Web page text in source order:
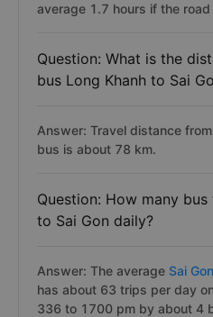
average 1.7 hours if the
Question: What is the
bus Long Khanh to Sai
Answer: Travel distance
bus is about 78 km.
Question: How many
to Sai Gon daily?
Answer: The average Sai
has about 63 trips per day
336 to 1700 pm by about 4